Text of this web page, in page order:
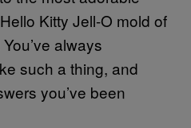
Kitty Jell-O mold of
always
such a thing, and
you’ve been